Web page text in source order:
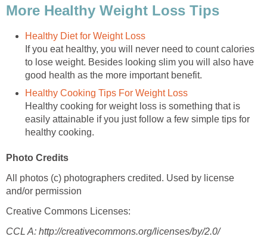
More Healthy Weight Loss Tips
Healthy Diet for Weight Loss
If you eat healthy, you will never need to count calories
to lose weight. Besides looking slim you will also have
good health as the more important benefit.
Healthy Cooking Tips For Weight Loss
Healthy cooking for weight loss is something that is
easily attainable if you just follow a few simple tips for
healthy cooking.
Photo Credits
All photos (c) photographers credited. Used by license
and/or permission
Creative Commons Licenses:
CCL A: http://creativecommons.org/licenses/by/2.0/